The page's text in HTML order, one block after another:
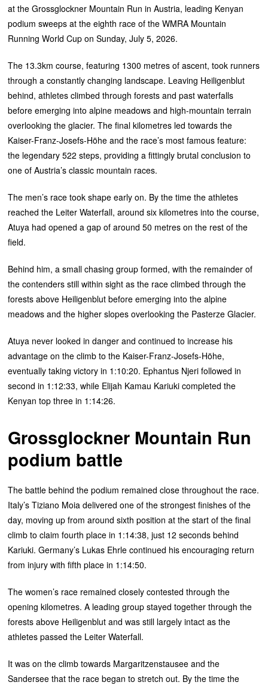
at the Grossglockner Mountain Run in Austria, leading Kenyan
podium sweeps at the eighth race of the WMRA Mountain
Running World Cup on Sunday, July 5, 2026.
The 13.3km course, featuring 1300 metres of ascent, took runners
through a constantly changing landscape. Leaving Heiligenblut
behind, athletes climbed through forests and past waterfalls
before emerging into alpine meadows and high-mountain terrain
overlooking the glacier. The final kilometres led towards the
Kaiser-Franz-Josefs-Höhe and the race’s most famous feature:
the legendary 522 steps, providing a fittingly brutal conclusion to
one of Austria’s classic mountain races.
The men’s race took shape early on. By the time the athletes
reached the Leiter Waterfall, around six kilometres into the course,
Atuya had opened a gap of around 50 metres on the rest of the
field.
Behind him, a small chasing group formed, with the remainder of
the contenders still within sight as the race climbed through the
forests above Heiligenblut before emerging into the alpine
meadows and the higher slopes overlooking the Pasterze Glacier.
Atuya never looked in danger and continued to increase his
advantage on the climb to the Kaiser-Franz-Josefs-Höhe,
eventually taking victory in 1:10:20. Ephantus Njeri followed in
second in 1:12:33, while Elijah Kamau Kariuki completed the
Kenyan top three in 1:14:26.
Grossglockner Mountain Run
podium battle
The battle behind the podium remained close throughout the race.
Italy’s Tiziano Moia delivered one of the strongest finishes of the
day, moving up from around sixth position at the start of the final
climb to claim fourth place in 1:14:38, just 12 seconds behind
Kariuki. Germany’s Lukas Ehrle continued his encouraging return
from injury with fifth place in 1:14:50.
The women’s race remained closely contested through the
opening kilometres. A leading group stayed together through the
forests above Heiligenblut and was still largely intact as the
athletes passed the Leiter Waterfall.
It was on the climb towards Margaritzenstausee and the
Sandersee that the race began to stretch out. By the time the